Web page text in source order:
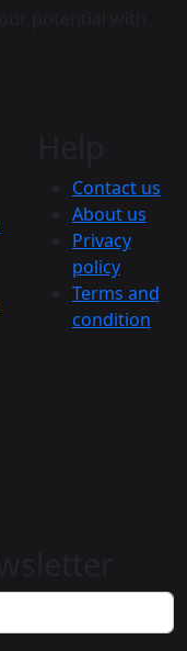
Contact us
About us
Privacy
policy
Terms and
condition